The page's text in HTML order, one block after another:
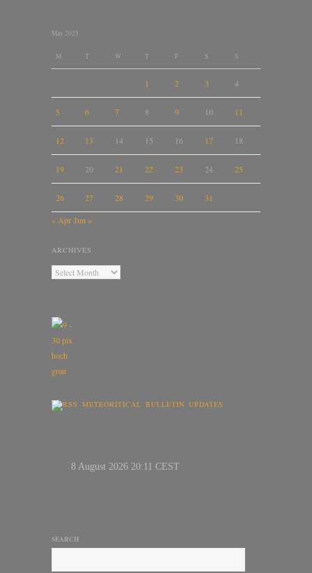
May 2025
M T W T F S S
1 2 3 4
5 6 7 8 9 10 11
12 13 14 15 16 17 18
19 20 21 22 23 24 25
26 27 28 29 30
31
« Apr Jun »
ARCHIVES
METEORITICAL BULLETIN UPDATES
SEARCH